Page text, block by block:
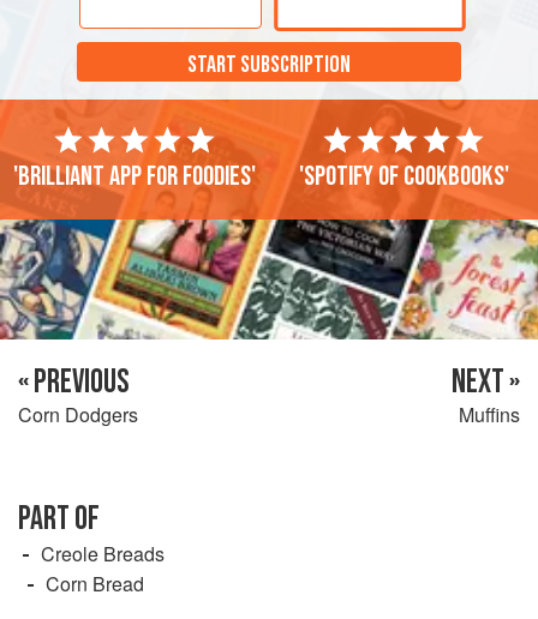
START SUBSCRIPTION
'Brilliant app for foodies' 'Spotify of cookbooks'
« PREVIOUS
Corn Dodgers
NEXT »
Muffins
PART OF
Creole Breads
Corn Bread